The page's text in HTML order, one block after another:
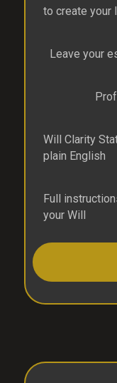
to create your
Leave your
Will Clarity
plain English
Full
your Will